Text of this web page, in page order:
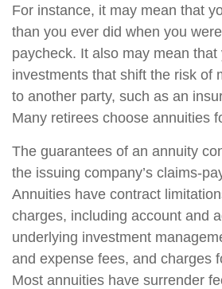
For instance, it may mean that
than you ever did when you
paycheck. It also may mean that
investments that shift the risk of
to another party, such as an
Many retirees choose annuities
The guarantees of an annuity
the issuing company’s claims-
Annuities have contract
charges, including account and
underlying investment
and expense fees, and charges
Most annuities have surrender